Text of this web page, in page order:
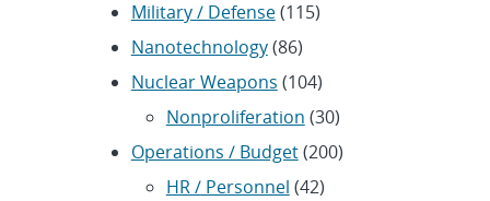
Military / Defense(115)
Nanotechnology(86)
Nuclear Weapons (104)
Nonproliferation (30)
Operations / Budget(200)
HR / Personnel (42)